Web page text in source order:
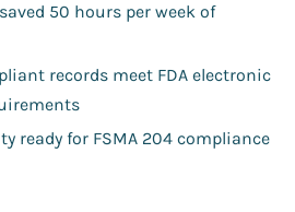
50 hours per week of
records meet FDA electronic
ready for FSMA 204 compliance